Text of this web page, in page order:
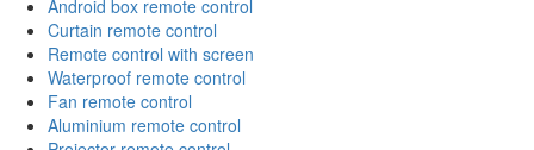
Android box remote control
Curtain remote control
Remote control with screen
Waterproof remote control
Fan remote control
Aluminium remote control